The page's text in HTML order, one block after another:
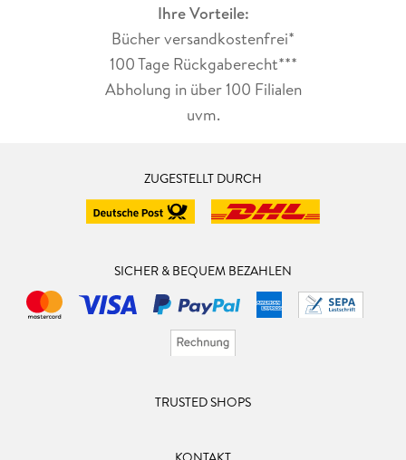
Ihre Vorteile:
Bücher versandkostenfrei*
100 Tage Rückgaberecht***
Abholung in über 100 Filialen
uvm.
ZUGESTELLT DURCH
SICHER & BEQUEM BEZAHLEN
TRUSTED SHOPS